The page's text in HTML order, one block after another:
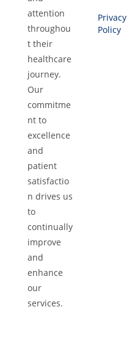
attention
throughou
t their
healthcare
journey.
Our
commitme
nt to
excellence
and
patient
satisfactio
n drives us
to
continually
improve
and
enhance
our
services.
Privacy
Policy